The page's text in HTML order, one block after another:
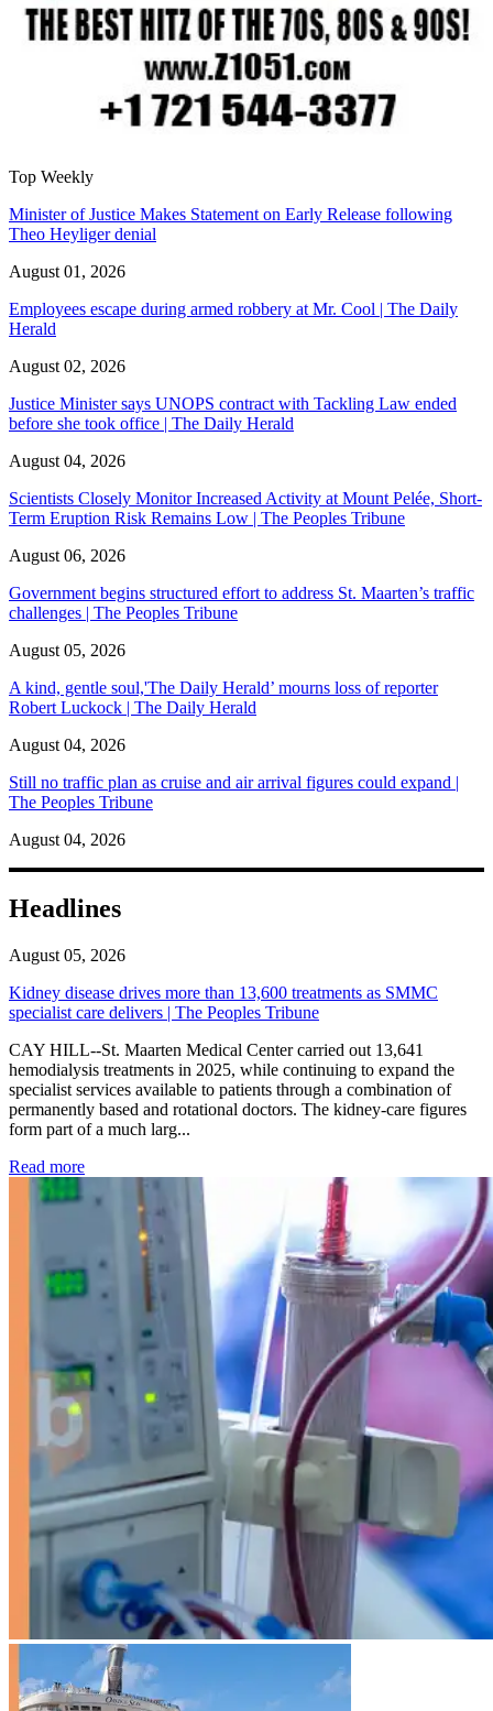
Top Weekly
Minister of Justice Makes Statement on Early Release following
Theo Heyliger denial
August 01, 2026
Employees escape during armed robbery at Mr. Cool | The Daily
Herald
August 02, 2026
Justice Minister says UNOPS contract with Tackling Law ended
before she took office | The Daily Herald
August 04, 2026
Scientists Closely Monitor Increased Activity at Mount Pelée, Short-
Term Eruption Risk Remains Low | The Peoples Tribune
August 06, 2026
Government begins structured effort to address St. Maarten’s traffic
challenges | The Peoples Tribune
August 05, 2026
A kind, gentle soul,'The Daily Herald’ mourns loss of reporter
Robert Luckock | The Daily Herald
August 04, 2026
Still no traffic plan as cruise and air arrival figures could expand |
The Peoples Tribune
August 04, 2026
Headlines
August 05, 2026
Kidney disease drives more than 13,600 treatments as SMMC
specialist care delivers | The Peoples Tribune
CAY HILL--St. Maarten Medical Center carried out 13,641
hemodialysis treatments in 2025, while continuing to expand the
specialist services available to patients through a combination of
permanently based and rotational doctors. The kidney-care figures
form part of a much larg...
Read more: Kidney disease drives more than 13,600 treatments as